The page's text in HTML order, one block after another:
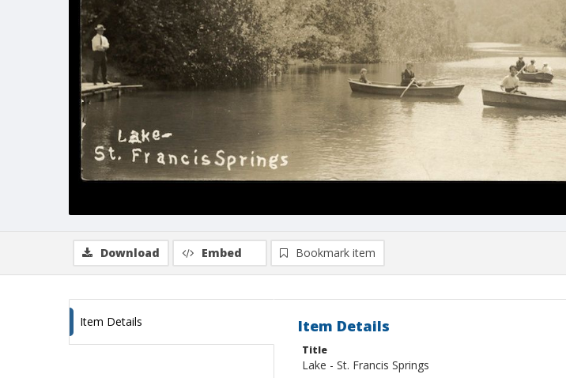
Download Embed Bookmark item
Item Details Item Details
Title
Lake - St. Francis Springs